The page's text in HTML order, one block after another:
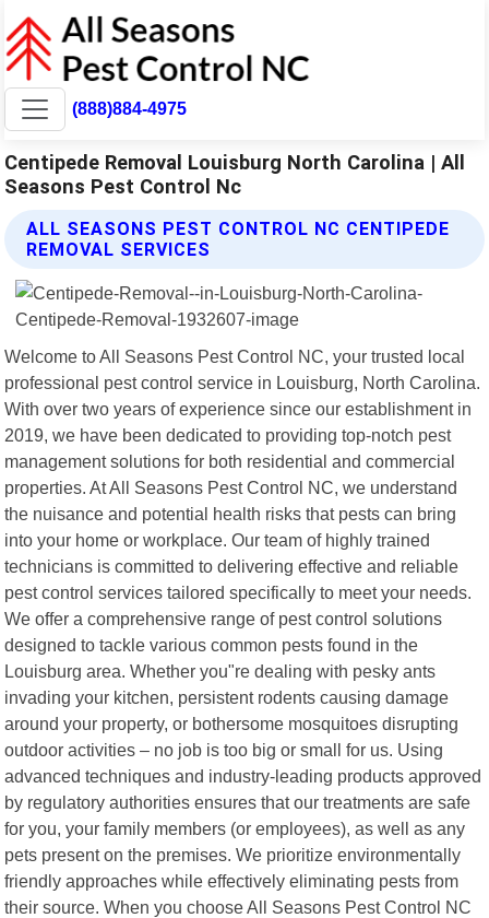
(888)884-4975
Centipede Removal Louisburg North Carolina | All
Seasons Pest Control Nc
ALL SEASONS PEST CONTROL NC CENTIPEDE
REMOVAL SERVICES
Welcome to All Seasons Pest Control NC, your trusted local
professional pest control service in Louisburg, North Carolina.
With over two years of experience since our establishment in
2019, we have been dedicated to providing top-notch pest
management solutions for both residential and commercial
properties. At All Seasons Pest Control NC, we understand
the nuisance and potential health risks that pests can bring
into your home or workplace. Our team of highly trained
technicians is committed to delivering effective and reliable
pest control services tailored specifically to meet your needs.
We offer a comprehensive range of pest control solutions
designed to tackle various common pests found in the
Louisburg area. Whether you"re dealing with pesky ants
invading your kitchen, persistent rodents causing damage
around your property, or bothersome mosquitoes disrupting
outdoor activities – no job is too big or small for us. Using
advanced techniques and industry-leading products approved
by regulatory authorities ensures that our treatments are safe
for you, your family members (or employees), as well as any
pets present on the premises. We prioritize environmentally
friendly approaches while effectively eliminating pests from
their source. When you choose All Seasons Pest Control NC